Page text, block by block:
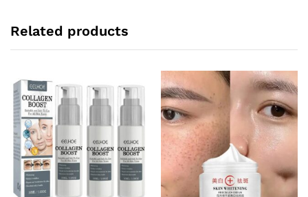
Related products